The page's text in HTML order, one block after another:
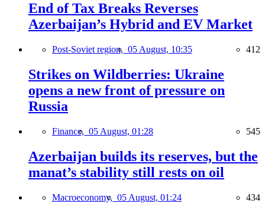
End of Tax Breaks Reverses
Azerbaijan’s Hybrid and EV Market
Post-Soviet region, 05 August, 10:35 412
Strikes on Wildberries: Ukraine
opens a new front of pressure on
Russia
Finance, 05 August, 01:28 545
Azerbaijan builds its reserves, but the
manat’s stability still rests on oil
Macroeconomy, 05 August, 01:24 434